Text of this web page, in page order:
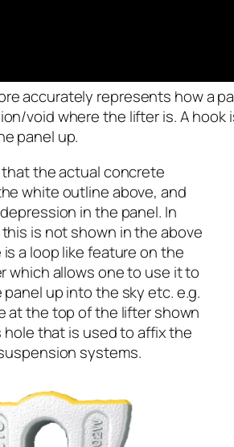
accurately represents how a
void where the lifter is. A
panel up.
the actual concrete
white outline above, and
in the panel. In
is not shown in the above
a loop like feature on the
which allows one to use it to
up into the sky etc. e.g.
at the top of the lifter shown
hole that is used to affix the
systems.